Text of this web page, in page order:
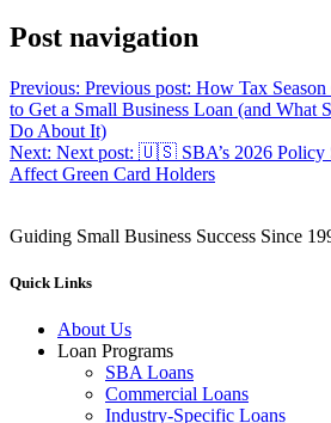
Post navigation
Previous: Previous post: How Tax
to Get a Small Business Loan (and What
Do About It)
Next: Next post: 🇺🇸 SBA’s 2026 Policy
Affect Green Card Holders
Guiding Small Business Success Since
Quick Links
About Us
Loan Programs
SBA Loans
Commercial Loans
Industry-Specific Loans